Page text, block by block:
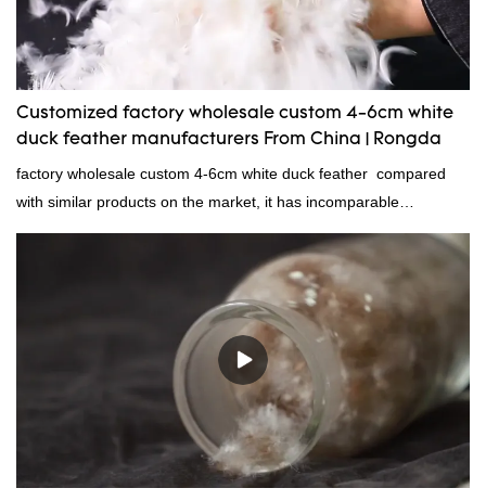
Customized factory wholesale custom 4-6cm white
duck feather manufacturers From China | Rongda
factory wholesale custom 4-6cm white duck feather compared
with similar products on the market, it has incomparable
outstanding advantages in terms of performance, quality,
appearance, etc., and enjoys a good reputation in the
market.Rongda summarizes the defects of past products and
continuously improves them. The specifications of factory
wholesale custom 4-6cm white duck feather can be customized
according to your needs.